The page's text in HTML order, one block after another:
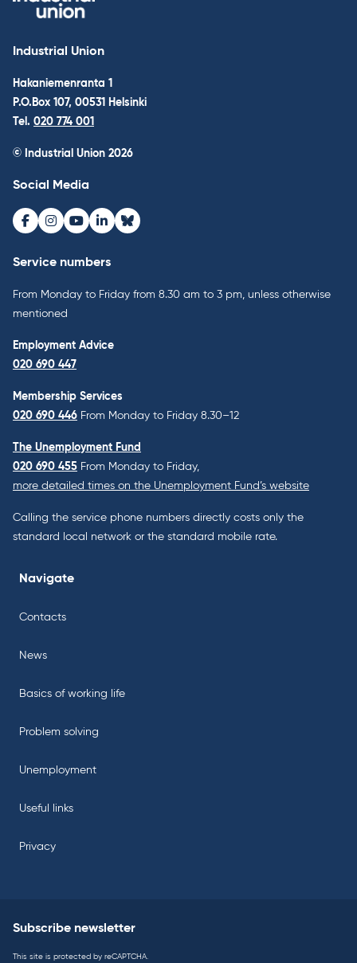
Industrial Union
Hakaniemenranta 1
P.O.Box 107, 00531 Helsinki
Tel. 020 774 001
© Industrial Union 2026
Social Media
Facebook
Instagram
Youtube
LinkedInBluesky
Service numbers
From Monday to Friday from 8.30 am to 3 pm, unless otherwise
mentioned
Employment Advice
020 690 447
Membership Services
020 690 446 From Monday to Friday 8.30–12
The Unemployment Fund
020 690 455 From Monday to Friday,
more detailed times on the Unemployment Fund’s website
Calling the service phone numbers directly costs only the
standard local network or the standard mobile rate.
Navigate
Contacts
News
Basics of working life
Problem solving
Unemployment
Useful links
Privacy
Subscribe newsletter
This site is protected by reCAPTCHA.